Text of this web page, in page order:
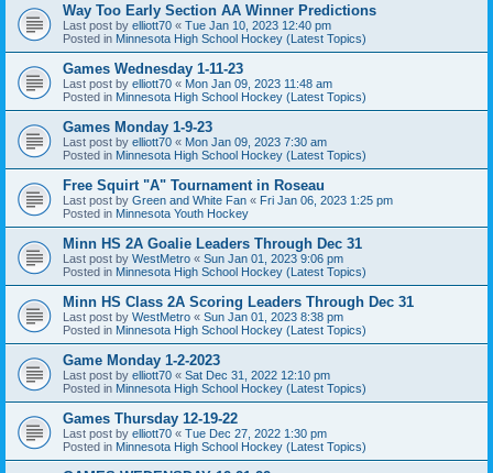
Way Too Early Section AA Winner Predictions
Last post by elliott70 « Tue Jan 10, 2023 12:40 pm
Posted in Minnesota High School Hockey (Latest Topics)
Games Wednesday 1-11-23
Last post by elliott70 « Mon Jan 09, 2023 11:48 am
Posted in Minnesota High School Hockey (Latest Topics)
Games Monday 1-9-23
Last post by elliott70 « Mon Jan 09, 2023 7:30 am
Posted in Minnesota High School Hockey (Latest Topics)
Free Squirt "A" Tournament in Roseau
Last post by Green and White Fan « Fri Jan 06, 2023 1:25 pm
Posted in Minnesota Youth Hockey
Minn HS 2A Goalie Leaders Through Dec 31
Last post by WestMetro « Sun Jan 01, 2023 9:06 pm
Posted in Minnesota High School Hockey (Latest Topics)
Minn HS Class 2A Scoring Leaders Through Dec 31
Last post by WestMetro « Sun Jan 01, 2023 8:38 pm
Posted in Minnesota High School Hockey (Latest Topics)
Game Monday 1-2-2023
Last post by elliott70 « Sat Dec 31, 2022 12:10 pm
Posted in Minnesota High School Hockey (Latest Topics)
Games Thursday 12-19-22
Last post by elliott70 « Tue Dec 27, 2022 1:30 pm
Posted in Minnesota High School Hockey (Latest Topics)